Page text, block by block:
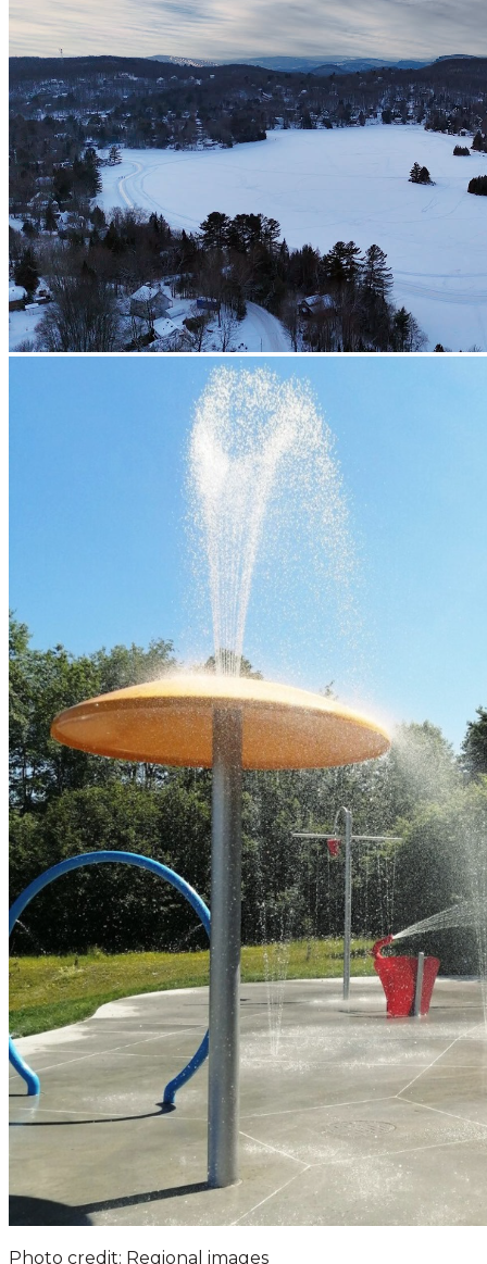
Photo credit: Regional images